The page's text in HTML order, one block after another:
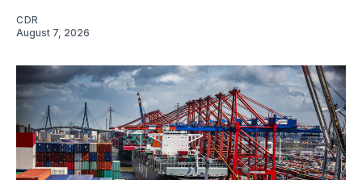
CDR
August 7, 2026